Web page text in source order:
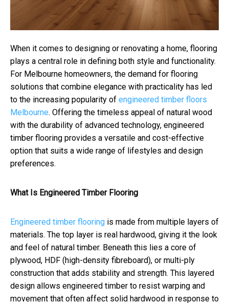
When it comes to designing or renovating a home, flooring
plays a central role in defining both style and functionality.
For Melbourne homeowners, the demand for flooring
solutions that combine elegance with practicality has led
to the increasing popularity of engineered timber floors
Melbourne. Offering the timeless appeal of natural wood
with the durability of advanced technology, engineered
timber flooring provides a versatile and cost-effective
option that suits a wide range of lifestyles and design
preferences.
What Is Engineered Timber Flooring
Engineered timber flooring is made from multiple layers of
materials. The top layer is real hardwood, giving it the look
and feel of natural timber. Beneath this lies a core of
plywood, HDF (high-density fibreboard), or multi-ply
construction that adds stability and strength. This layered
design allows engineered timber to resist warping and
movement that often affect solid hardwood in response to